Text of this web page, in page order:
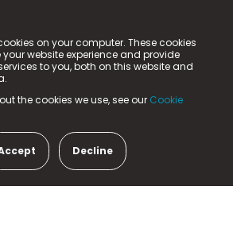
on your computer. These cookies
website experience and provide
to you, both on this website and
the cookies we use, see our Cookie
Decline
Tech Limited. n-gage.io is a
(trading as n-gage.io) is registered
Way, Aycliffe Business Park,
6ZE (Company Number